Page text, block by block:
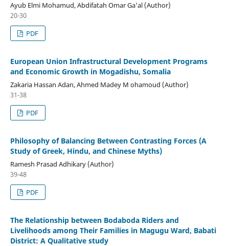
Ayub Elmi Mohamud, Abdifatah Omar Ga'al (Author)
20-30
PDF
European Union Infrastructural Development Programs
and Economic Growth in Mogadishu, Somalia
Zakaria Hassan Adan, Ahmed Madey M ohamoud (Author)
31-38
PDF
Philosophy of Balancing Between Contrasting Forces (A
Study of Greek, Hindu, and Chinese Myths)
Ramesh Prasad Adhikary (Author)
39-48
PDF
The Relationship between Bodaboda Riders and
Livelihoods among Their Families in Magugu Ward, Babati
District: A Qualitative study